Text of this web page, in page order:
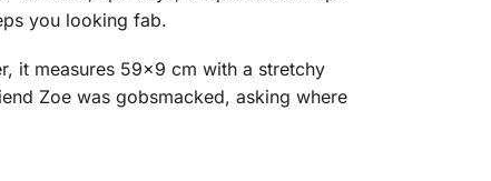
you looking fab.
it measures 59×9 cm with a stretchy
Zoe was gobsmacked, asking where